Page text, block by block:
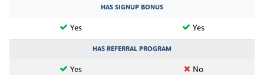
HAS SIGNUP BONUS
Yes Yes
HAS REFERRAL PROGRAM
Yes No